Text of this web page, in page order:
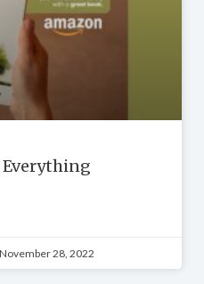
November 28, 2022